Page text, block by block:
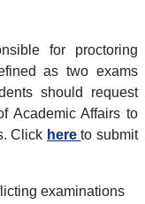
for proctoring
as two exams
should request
Academic Affairs to
Click hereto submit
examinations